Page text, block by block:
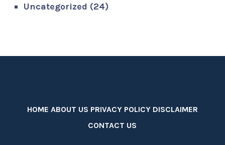
Uncategorized (24)
HOME ABOUT US PRIVACY POLICY DISCLAIMER
CONTACT US